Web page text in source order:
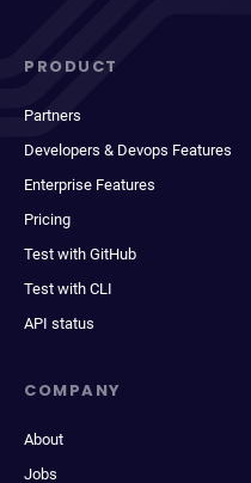
PRODUCT
Partners
Developers & Devops Features
Enterprise Features
Pricing
Test with GitHub
Test with CLI
API status
COMPANY
About
Jobs